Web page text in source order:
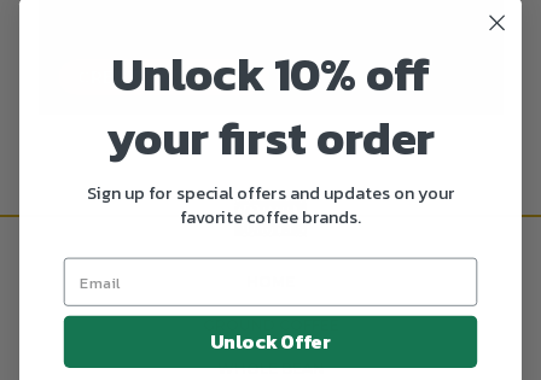
CREATE ACCOUNT
WHOLE BEAN
Unlock 10% off
your first order
Sign up for special offers and updates on your
favorite coffee brands.
Unlock Offer